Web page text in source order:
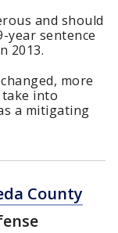
and should
year sentence
2013.
more
into
a mitigating
County